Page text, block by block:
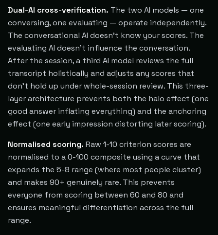
Dual-AI cross-verification. The two AI models — one
conversing, one evaluating — operate independently.
The conversational AI doesn't know your scores. The
evaluating AI doesn't influence the conversation.
After the session, a third AI model reviews the full
transcript holistically and adjusts any scores that
don't hold up under whole-session review. This three-
layer architecture prevents both the halo effect (one
good answer inflating everything) and the anchoring
effect (one early impression distorting later scoring).
Normalised scoring. Raw 1-10 criterion scores are
normalised to a 0-100 composite using a curve that
expands the 5-8 range (where most people cluster)
and makes 90+ genuinely rare. This prevents
everyone from scoring between 60 and 80 and
ensures meaningful differentiation across the full
range.